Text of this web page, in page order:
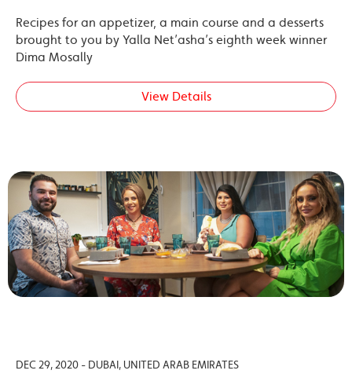
Recipes for an appetizer, a main course and a desserts
brought to you by Yalla Net’asha’s eighth week winner
Dima Mosally
View Details
DEC 29, 2020 - DUBAI, UNITED ARAB EMIRATES